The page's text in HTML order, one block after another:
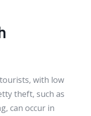
with low
theft, such as
can occur in